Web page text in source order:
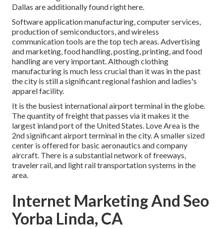
Dallas are additionally found right here.
Software application manufacturing, computer services,
production of semiconductors, and wireless
communication tools are the top tech areas. Advertising
and marketing, food handling, posting, printing, and food
handling are very important. Although clothing
manufacturing is much less crucial than it was in the past
the city is still a significant regional fashion and ladies's
apparel facility.
It is the busiest international airport terminal in the globe.
The quantity of freight that passes via it makes it the
largest inland port of the United States. Love Area is the
2nd significant airport terminal in the city. A smaller sized
center is offered for basic aeronautics and company
aircraft. There is a substantial network of freeways,
traveler rail, and light rail transportation systems in the
area.
Internet Marketing And Seo
Yorba Linda, CA